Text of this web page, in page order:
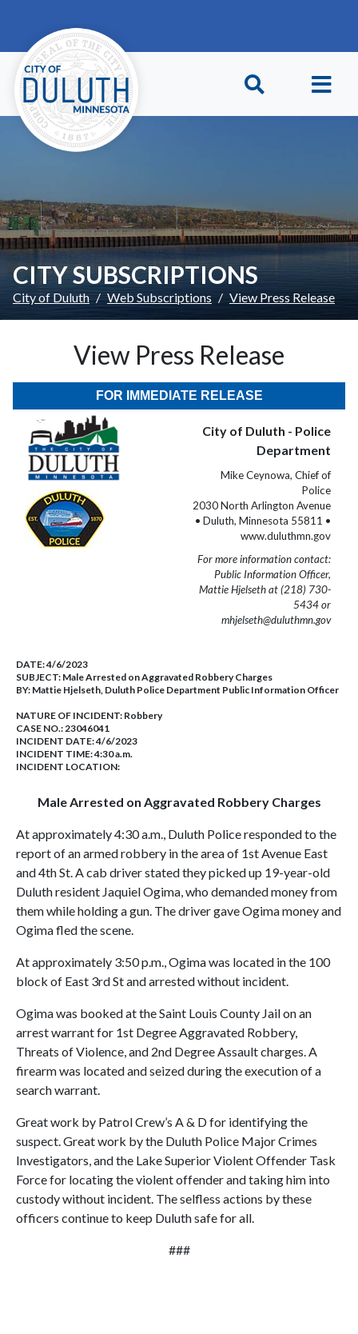
CITY SUBSCRIPTIONS
City of Duluth Web Subscriptions View Press Release
View Press Release
FOR IMMEDIATE RELEASE
City of Duluth - Police
Department
Mike Ceynowa, Chief of
Police
2030 North Arlington Avenue
• Duluth, Minnesota 55811 •
www.duluthmn.gov
For more information contact:
Public Information Officer,
Mattie Hjelseth at (218) 730-
5434 or
mhjelseth@duluthmn.gov
DATE:4/6/2023
SUBJECT: Male Arrested on Aggravated Robbery Charges
BY: Mattie Hjelseth, Duluth Police Department Public Information Officer
NATURE OF INCIDENT: Robbery
CASE NO.:23046041
INCIDENT DATE: 4/6/2023
INCIDENT TIME: 4:30 a.m.
INCIDENT LOCATION:
Male Arrested on Aggravated Robbery Charges
At approximately 4:30 a.m., Duluth Police responded to the
report of an armed robbery in the area of 1st Avenue East
and 4th St. A cab driver stated they picked up 19-year-old
Duluth resident Jaquiel Ogima, who demanded money from
them while holding a gun. The driver gave Ogima money and
Ogima fled the scene.
At approximately 3:50 p.m., Ogima was located in the 100
block of East 3rd St and arrested without incident.
Ogima was booked at the Saint Louis County Jail on an
arrest warrant for 1st Degree Aggravated Robbery,
Threats of Violence, and 2nd Degree Assault charges. A
firearm was located and seized during the execution of a
search warrant.
Great work by Patrol Crew’s A & D for identifying the
suspect. Great work by the Duluth Police Major Crimes
Investigators, and the Lake Superior Violent Offender Task
Force for locating the violent offender and taking him into
custody without incident. The selfless actions by these
officers continue to keep Duluth safe for all.
###